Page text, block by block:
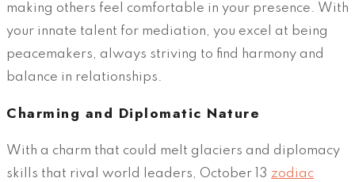
making others feel comfortable in your presence. With
your innate talent for mediation, you excel at being
peacemakers, always striving to find harmony and
balance in relationships.
Charming and Diplomatic Nature
With a charm that could melt glaciers and diplomacy
skills that rival world leaders, October 13 zodiac